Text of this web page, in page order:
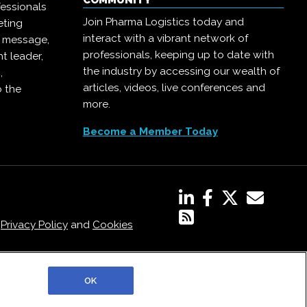
leader,
the
Join Pharma Logistics today and
interact with a vibrant network of
professionals, keeping up to date with
the industry by accessing our wealth of
articles, videos, live conferences and
more.
Become a Member Today
Privacy Policyand Cookies
OK